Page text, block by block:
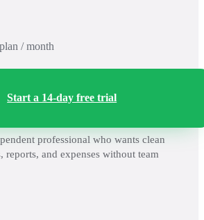
/ month
Start a 14-day free trial
professional who wants clean
reports, and expenses without team